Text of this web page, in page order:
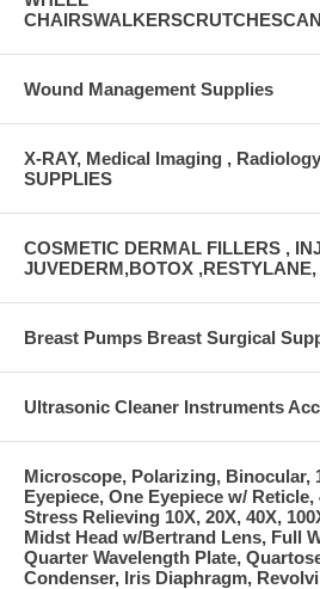
Wound Management Supplies
X-RAY, Medical Imaging ,
SUPPLIES
COSMETIC DERMAL FILLERS ,
JUVEDERM,BOTOX
Breast Pumps Breast Surgical
Ultrasonic Cleaner Instruments
Microscope, Polarizing, Binocular,
Eyepiece, One Eyepiece w/
Stress Relieving 10X, 20X, 40X,
Midst Head w/Bertrand Lens, Full
Quarter Wavelength Plate,
Condenser, Iris Diaphragm,